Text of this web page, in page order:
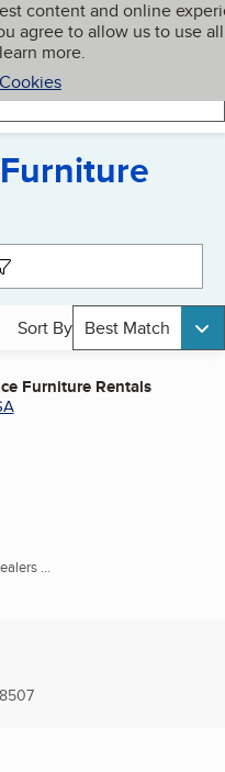
content and online
agree to allow us to use all
more.
My BBB
Sort By Best Match
Furniture Rentals
...